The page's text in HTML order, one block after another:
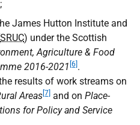
;
James Hutton Institute and
SRUC) under the Scottish
Agriculture & Food
2016-2021 [6] .
results of work streams on
Areas [7] and on Place-
for Policy and Service